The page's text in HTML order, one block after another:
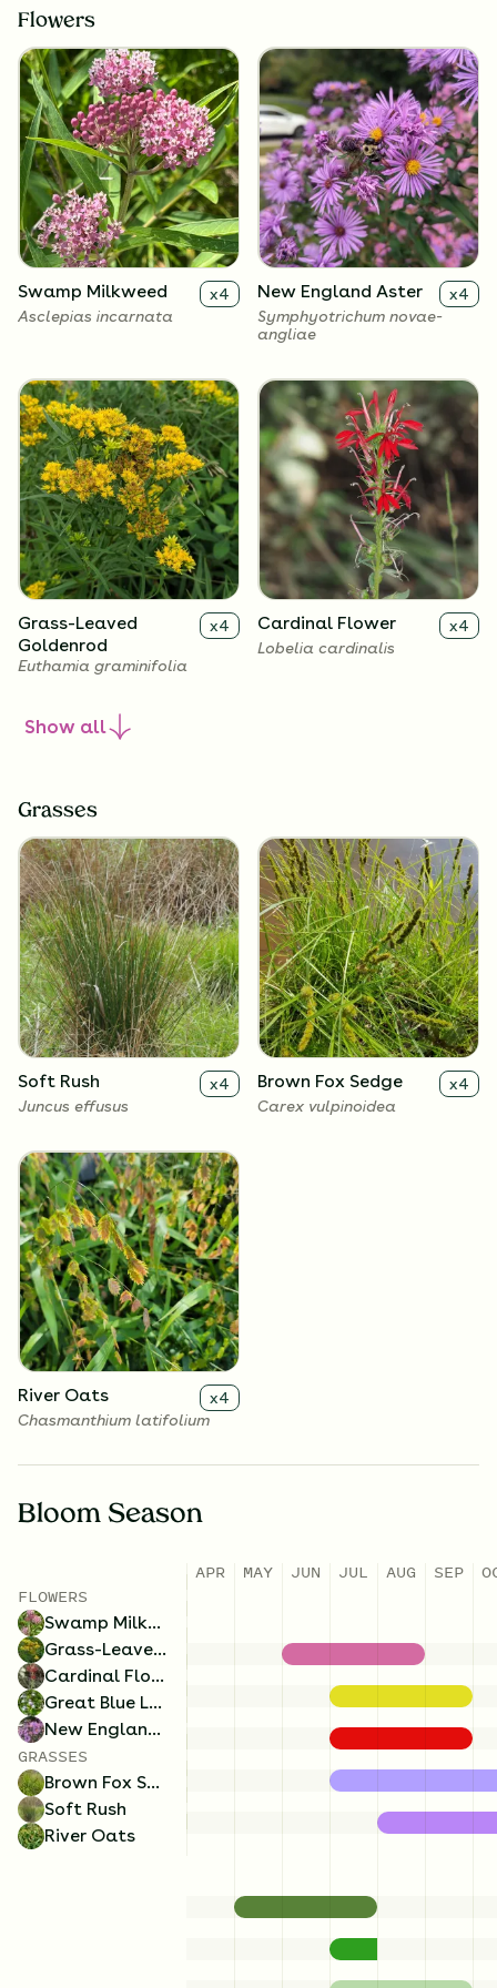
Flowers
Swamp Milkweed x4
Asclepias incarnata
New England Aster x4
Symphyotrichum novae-
angliae
Grass-Leaved
Goldenrod
x4
Euthamia graminifolia
Cardinal Flower x4
Lobelia cardinalis
Great Blue Lobelia x4
Lobelia siphilitica
Show all
Grasses
Soft Rush x4
Juncus effusus
Brown Fox Sedge x4
Carex vulpinoidea
River Oats x4
Chasmanthium latifolium
Bloom Season
FLOWERS
Swamp Milkweed
Grass-Leaved Goldenrod
Cardinal Flower
Great Blue Lobelia
New England Aster
GRASSES
Brown Fox Sedge
Soft Rush
River Oats
APR MAY JUN JUL AUG SEP